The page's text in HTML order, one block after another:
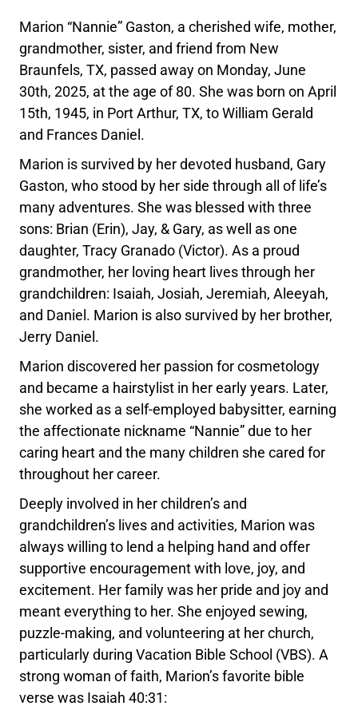
Marion “Nannie” Gaston, a cherished wife, mother,
grandmother, sister, and friend from New
Braunfels, TX, passed away on Monday, June
30th, 2025, at the age of 80. She was born on April
15th, 1945, in Port Arthur, TX, to William Gerald
and Frances Daniel.
Marion is survived by her devoted husband, Gary
Gaston, who stood by her side through all of life’s
many adventures. She was blessed with three
sons: Brian (Erin), Jay, & Gary, as well as one
daughter, Tracy Granado (Victor). As a proud
grandmother, her loving heart lives through her
grandchildren: Isaiah, Josiah, Jeremiah, Aleeyah,
and Daniel. Marion is also survived by her brother,
Jerry Daniel.
Marion discovered her passion for cosmetology
and became a hairstylist in her early years. Later,
she worked as a self-employed babysitter, earning
the affectionate nickname “Nannie” due to her
caring heart and the many children she cared for
throughout her career.
Deeply involved in her children’s and
grandchildren’s lives and activities, Marion was
always willing to lend a helping hand and offer
supportive encouragement with love, joy, and
excitement. Her family was her pride and joy and
meant everything to her. She enjoyed sewing,
puzzle-making, and volunteering at her church,
particularly during Vacation Bible School (VBS). A
strong woman of faith, Marion’s favorite bible
verse was Isaiah 40:31: